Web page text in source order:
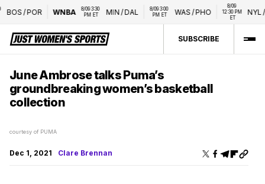
/POR WNBA
8/09 3:30
PM ET
MIN/DAL
8/09 3:00
PM ET
WAS/PHO
8/09
12:30 PM
NYL/
SUBSCRIBE
June Ambrose talks Puma’s
groundbreaking women’s basketball
collection
courtesy of PUMA
Dec 1, 2021 Clare Brennan